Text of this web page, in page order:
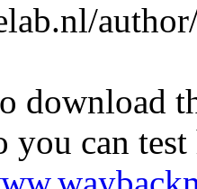
download
you can